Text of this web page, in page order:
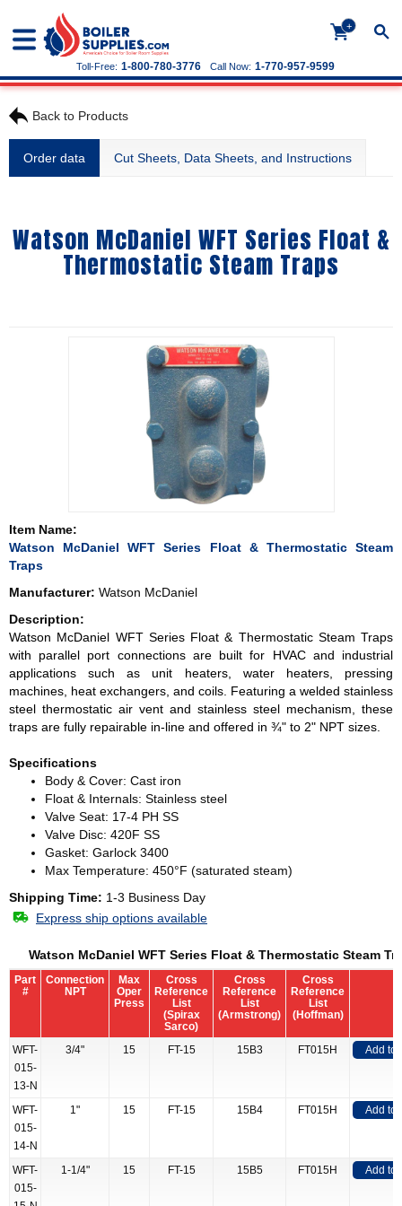
+
Call Now: 1-770-957-9599
Toll-Free: 1-800-780-3776
Back to Products
Order data Cut Sheets, Data Sheets, and Instructions
Watson McDaniel WFT Series Float &
Thermostatic Steam Traps
Item Name:
Watson McDaniel WFT Series Float & Thermostatic Steam
Traps
Manufacturer: Watson McDaniel
Description:
Watson McDaniel WFT Series Float & Thermostatic Steam Traps
with parallel port connections are built for HVAC and industrial
applications such as unit heaters, water heaters, pressing
machines, heat exchangers, and coils. Featuring a welded stainless
steel thermostatic air vent and stainless steel mechanism, these
traps are fully repairable in-line and offered in ¾" to 2" NPT sizes.
Specifications
Body & Cover: Cast iron
Float & Internals: Stainless steel
Valve Seat: 17-4 PH SS
Valve Disc: 420F SS
Gasket: Garlock 3400
Max Temperature: 450°F (saturated steam)
Shipping Time: 1-3 Business Day
Express ship options available
Watson McDaniel WFT Series Float & Thermostatic Steam
Part
#
Connection
NPT
Max
Oper
Press
Cross
Reference
List
(Spirax
Sarco)
Cross
Reference
List
(Armstrong)
Cross
Reference
List
(Hoffman)
WFT-
015-
13-N
3/4" 15 FT-15 15B3 FT015H Add to
WFT-
015-
14-N
1" 15 FT-15 15B4 FT015H Add to
WFT-
015-
1-1/4" 15 FT-15 15B5 FT015H Add to